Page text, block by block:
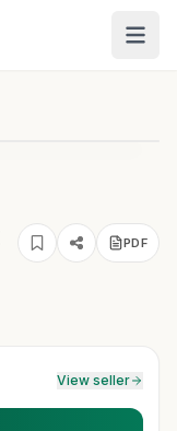
PDF
View seller